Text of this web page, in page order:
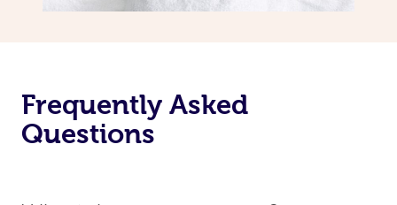
Frequently Asked
Questions